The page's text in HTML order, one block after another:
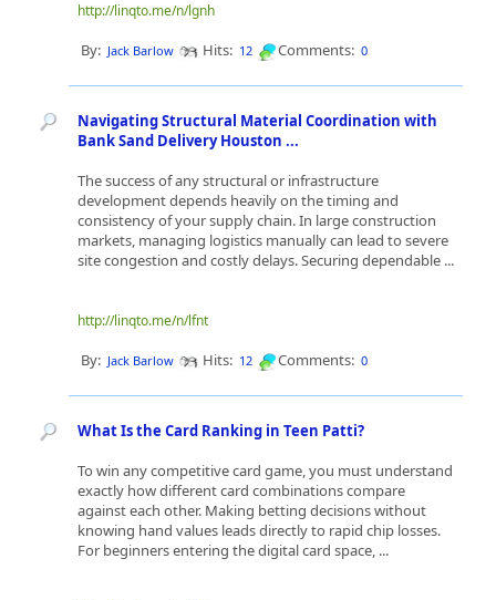
http://linqto.me/n/lgnh
By: Jack Barlow Hits: 12 Comments: 0
Navigating Structural Material Coordination with
Bank Sand Delivery Houston ...
The success of any structural or infrastructure
development depends heavily on the timing and
consistency of your supply chain. In large construction
markets, managing logistics manually can lead to severe
site congestion and costly delays. Securing dependable ...
http://linqto.me/n/lfnt
By: Jack Barlow Hits: 12 Comments: 0
What Is the Card Ranking in Teen Patti?
To win any competitive card game, you must understand
exactly how different card combinations compare
against each other. Making betting decisions without
knowing hand values leads directly to rapid chip losses.
For beginners entering the digital card space, ...